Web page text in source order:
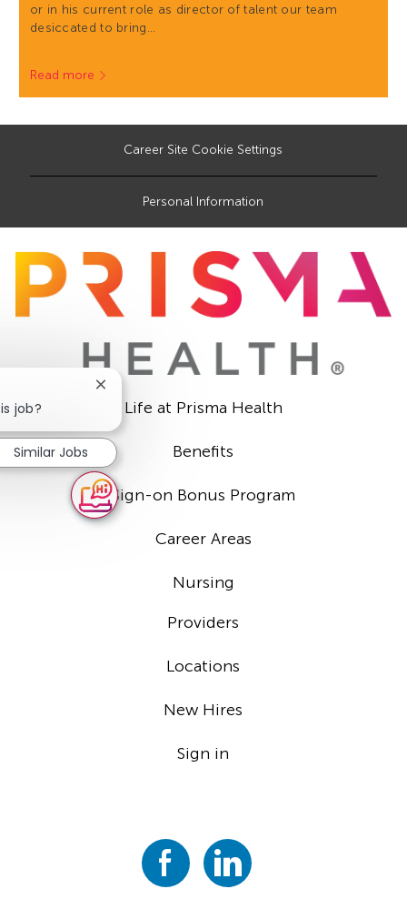
or in his current role as director of talent our team
desiccated to bring…
Read more
Career Site Cookie Settings
Personal Information
Life at Prisma Health
Benefits
Sign-on Bonus Program
Career Areas
Nursing
Providers
Locations
New Hires
Sign in
job?
Close
chatbot
notification
Similar Jobs